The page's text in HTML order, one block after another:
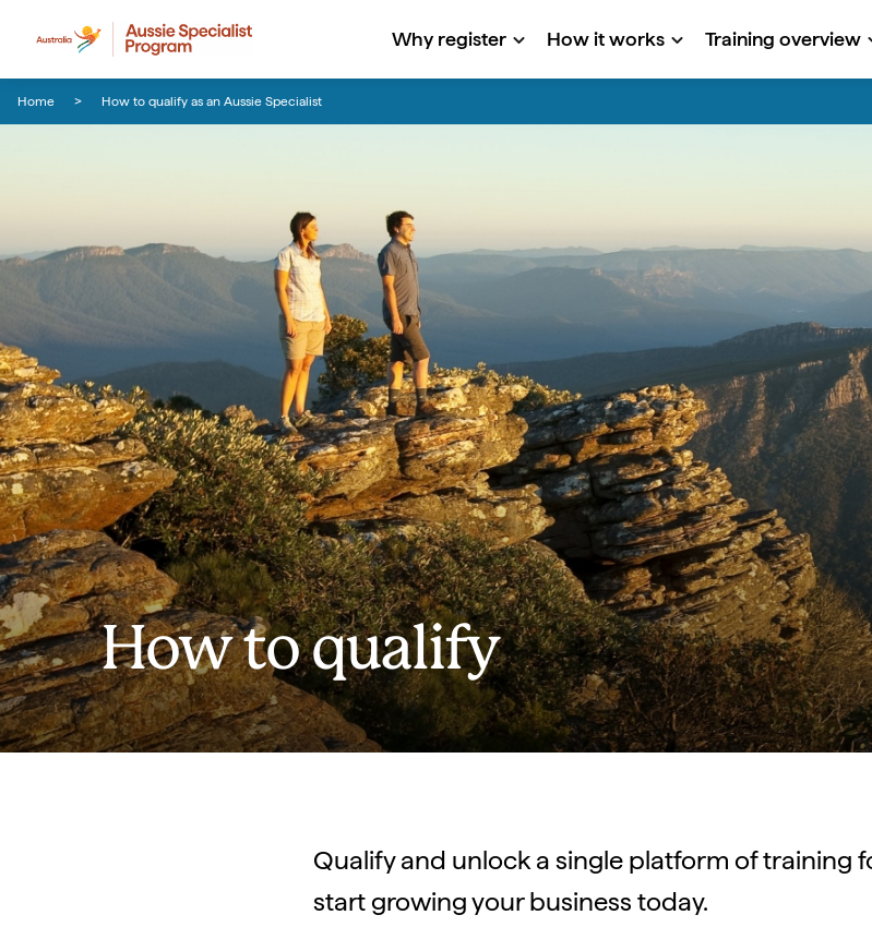
Why register How it works Training overview
Home How to qualify as an Aussie Specialist
How to qualify
Qualify and unlock a single platform of training
start growing your business today.